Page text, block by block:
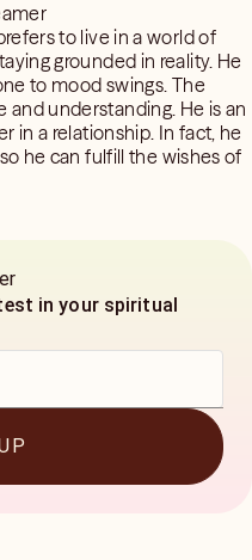
to live in a world of
grounded in reality. He
to mood swings. The
and understanding. He is an
in a relationship. In fact, he
he can fulfill the wishes of
in your spiritual